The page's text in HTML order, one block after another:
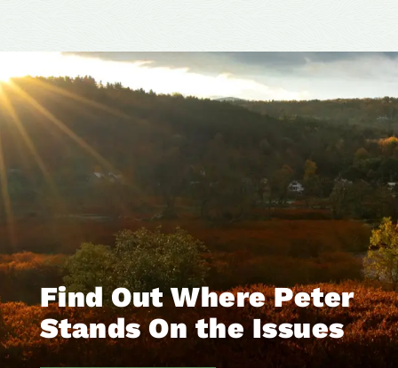
Find Out Where Peter
Stands On the Issues